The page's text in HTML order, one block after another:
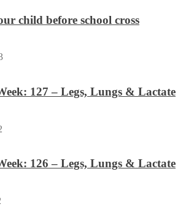
child before school cross
127 – Legs, Lungs & Lactate
126 – Legs, Lungs & Lactate